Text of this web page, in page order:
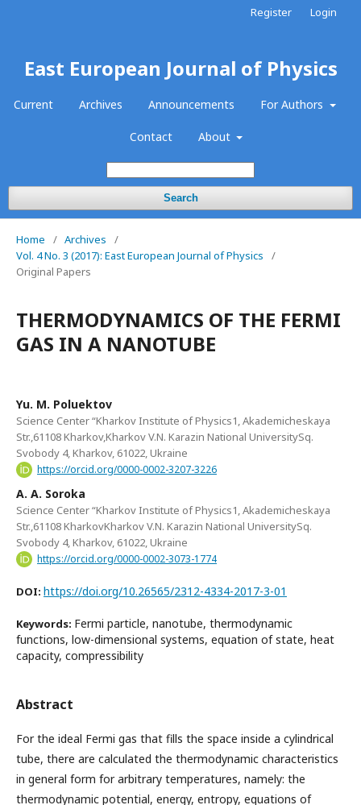
East European Journal of Physics
Current Archives Announcements For Authors
Contact About
Search
Register Login
Home / Archives
/
Vol. 4 No. 3 (2017): East European Journal of Physics
/
Original Papers
THERMODYNAMICS OF THE FERMI
GAS IN A NANOTUBE
Yu. M. Poluektov
Science Center “Kharkov Institute of Physics1, Akademicheskaya
Str.,61108 Kharkov,Kharkоv V.N. Karazin National UniversitySq.
Svobody 4, Kharkov, 61022, Ukraine
https://orcid.org/0000-0002-3207-3226
A. A. Soroka
Science Center “Kharkov Institute of Physics1, Akademicheskaya
Str.,61108 KharkovKharkоv V.N. Karazin National UniversitySq.
Svobody 4, Kharkov, 61022, Ukraine
https://orcid.org/0000-0002-3073-1774
DOI: https://doi.org/10.26565/2312-4334-2017-3-01
Keywords: Fermi particle, nanotube, thermodynamic
functions, low-dimensional systems, equation of state, heat
capacity, compressibility
Abstract
For the ideal Fermi gas that fills the space inside a cylindrical
tube, there are calculated the thermodynamic characteristics
in general form for arbitrary temperatures, namely: the
thermodynamic potential, energy, entropy, equations of